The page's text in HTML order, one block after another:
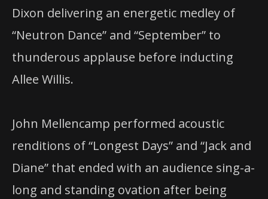
Dixon delivering an energetic medley of
“Neutron Dance” and “September” to
thunderous applause before inducting
Allee Willis.
John Mellencamp performed acoustic
renditions of “Longest Days” and “Jack and
Diane” that ended with an audience sing-a-
long and standing ovation after being